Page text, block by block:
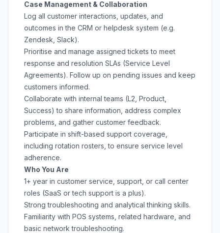
Case Management & Collaboration
Log all customer interactions, updates, and
outcomes in the CRM or helpdesk system (e.g.
Zendesk, Slack).
Prioritise and manage assigned tickets to meet
response and resolution SLAs (Service Level
Agreements). Follow up on pending issues and keep
customers informed.
Collaborate with internal teams (L2, Product,
Success) to share information, address complex
problems, and gather customer feedback.
Participate in shift-based support coverage,
including rotation rosters, to ensure service level
adherence.
Who You Are
1+ year in customer service, support, or call center
roles (SaaS or tech support is a plus).
Strong troubleshooting and analytical thinking skills.
Familiarity with POS systems, related hardware, and
basic network troubleshooting.